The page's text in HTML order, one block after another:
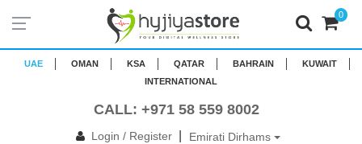
UAE OMAN KSA QATAR BAHRAIN
KUWAIT
INTERNATIONAL
CALL: +971 58 559 8002
Login / Register| Emirati Dirhams
0